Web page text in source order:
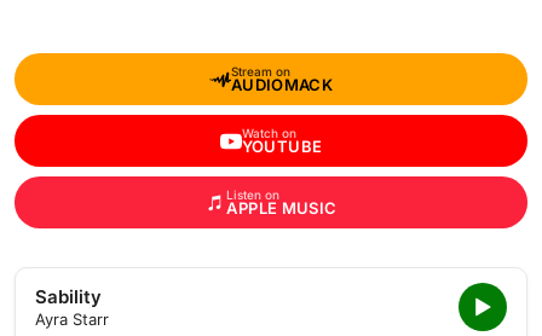
Stream on
AUDIOMACK
Watch on
YOUTUBE
Listen on
APPLE MUSIC
Sability
Ayra Starr